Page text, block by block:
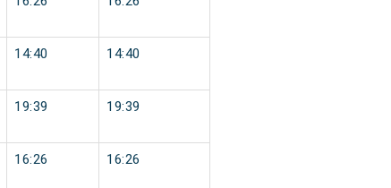
14:40 14:40
19:39 19:39
16:26 16:26